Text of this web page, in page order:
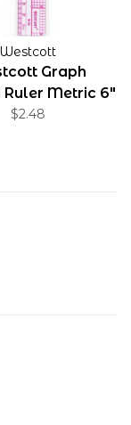
Westcott
Graph
Ruler Metric 6"
$2.48